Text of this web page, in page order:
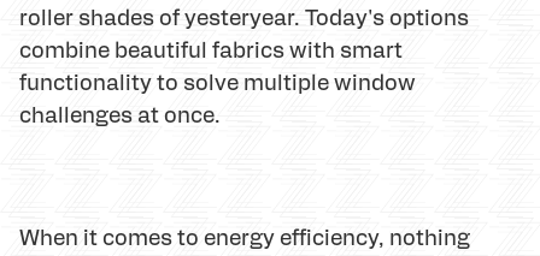
roller shades of yesteryear. Today's options
combine beautiful fabrics with smart
functionality to solve multiple window
challenges at once.
When it comes to energy efficiency, nothing